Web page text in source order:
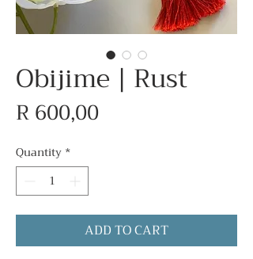
Obijime | Rust
R 600,00Price
Quantity *
ADD TO CART